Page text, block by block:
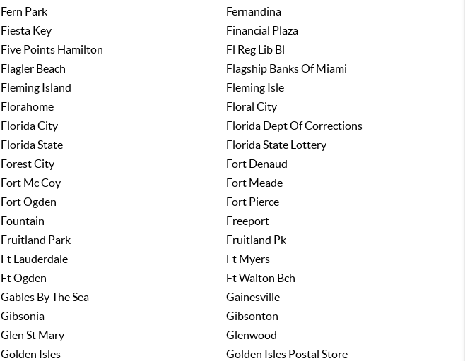
Fern Park
Fernandina
Fiesta Key
Financial Plaza
Five Points Hamilton
Fl Reg Lib Bl
Flagler Beach
Flagship Banks Of Miami
Fleming Island
Fleming Isle
Florahome
Floral City
Florida City
Florida Dept Of Corrections
Florida State
Florida State Lottery
Forest City
Fort Denaud
Fort Mc Coy
Fort Meade
Fort Ogden
Fort Pierce
Fountain
Freeport
Fruitland Park
Fruitland Pk
Ft Lauderdale
Ft Myers
Ft Ogden
Ft Walton Bch
Gables By The Sea
Gainesville
Gibsonia
Gibsonton
Glen St Mary
Glenwood
Golden Isles
Golden Isles Postal Store